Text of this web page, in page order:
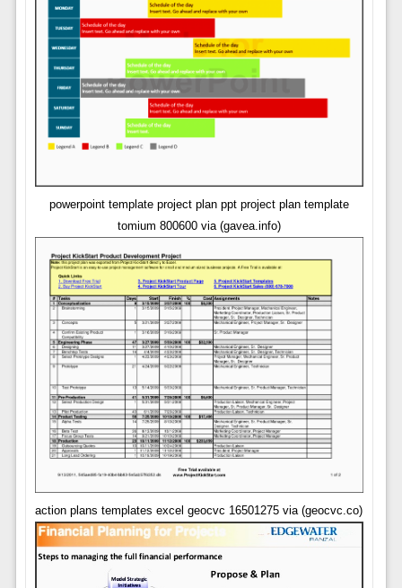
powerpoint template project plan ppt project plan template
tomium 800600 via (gavea.info)
action plans templates excel geocvc 16501275 via (geocvc.co)